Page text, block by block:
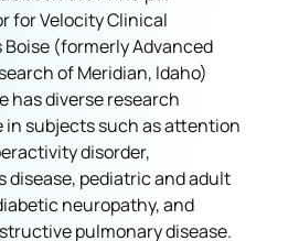
for Velocity Clinical
Boise (formerly Advanced
of Meridian, Idaho)
has diverse research
in subjects such as attention
disorder,
disease, pediatric and adult
neuropathy, and
pulmonary disease.